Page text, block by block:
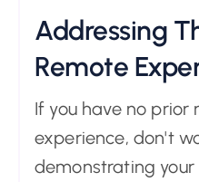
Addressing
Remote
If you have no prior
experience, don't
demonstrating